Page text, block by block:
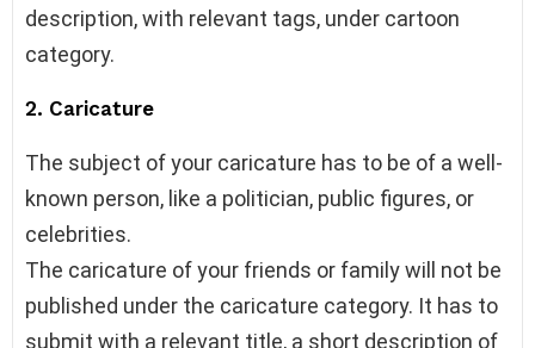
description, with relevant tags, under cartoon
category.
2. Caricature
The subject of your caricature has to be of a well-
known person, like a politician, public figures, or
celebrities.
The caricature of your friends or family will not be
published under the caricature category. It has to
submit with a relevant title, a short description of